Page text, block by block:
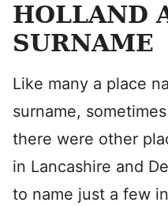
HOLLAND
SURNAME
Like many a place
surname,
there were other
in Lancashire and
to name just a few